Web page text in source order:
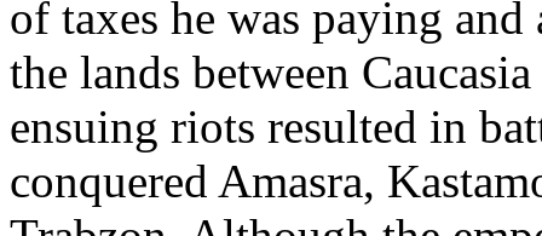
of taxes he was paying
the lands between
ensuing riots resulted in
conquered Amasra,